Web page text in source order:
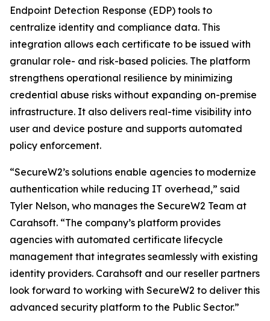
Endpoint Detection Response (EDP) tools to
centralize identity and compliance data. This
integration allows each certificate to be issued with
granular role- and risk-based policies. The platform
strengthens operational resilience by minimizing
credential abuse risks without expanding on-premise
infrastructure. It also delivers real-time visibility into
user and device posture and supports automated
policy enforcement.
“SecureW2’s solutions enable agencies to modernize
authentication while reducing IT overhead,” said
Tyler Nelson, who manages the SecureW2 Team at
Carahsoft. “The company’s platform provides
agencies with automated certificate lifecycle
management that integrates seamlessly with existing
identity providers. Carahsoft and our reseller partners
look forward to working with SecureW2 to deliver this
advanced security platform to the Public Sector.”